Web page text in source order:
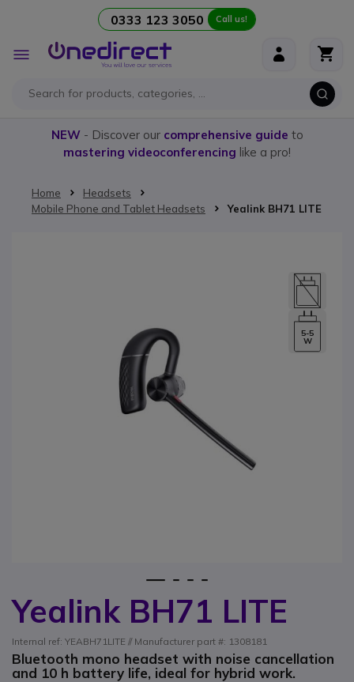
0333 123 3050 Call us!
Toggle
Nav
NEW- Discover our comprehensive guide to
mastering videoconferencing like a pro!
Home
Headsets
Mobile Phone and Tablet Headsets
Yealink BH71 LITE
Yealink BH71 LITE
Internal ref: YEABH71LITE // Manufacturer part #: 1308181
Bluetooth mono headset with noise cancellation
and 10 h battery life, ideal for hybrid work.
5-5
W
Skip to the beginning of the images gallery